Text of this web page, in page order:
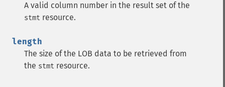
A valid column number in the result set of the
stmt resource.
length
The size of the LOB data to be retrieved from
the stmt resource.